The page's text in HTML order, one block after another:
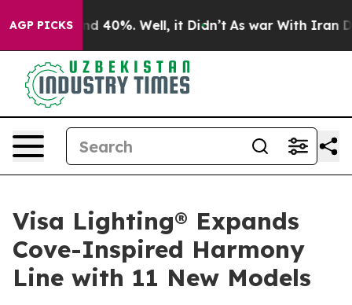
AGP PICKS
Around 40%. Well, it Didn’t As war With Iran
Visa Lighting® Expands
Cove-Inspired Harmony
Line with 11 New Models